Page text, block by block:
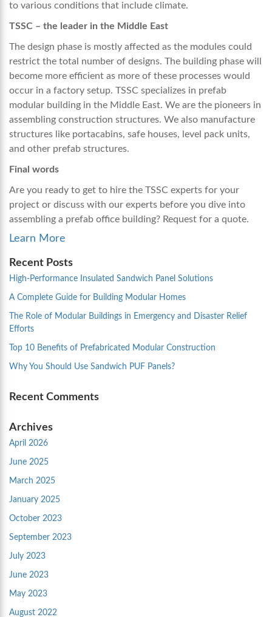
to various conditions that include climate.
TSSC – the leader in the Middle East
The design phase is mostly affected as the modules could
restrict the total number of designs. The building phase will
become more efficient as more of these processes would
occur in a factory setup. TSSC specializes in prefab
modular building in the Middle East. We are the pioneers in
assembling construction structures. We also manufacture
structures like portacabins, safe houses, level pack units,
and other prefab structures.
Final words
Are you ready to get to hire the TSSC experts for your
project or discuss with our experts before you dive into
assembling a prefab office building? Request for a quote.
Learn More
Recent Posts
High-Performance Insulated Sandwich Panel Solutions
A Complete Guide for Building Modular Homes
The Role of Modular Buildings in Emergency and Disaster Relief
Efforts
Top 10 Benefits of Prefabricated Modular Construction
Why You Should Use Sandwich PUF Panels?
Recent Comments
Archives
April 2026
June 2025
March 2025
January 2025
October 2023
September 2023
July 2023
June 2023
May 2023
August 2022